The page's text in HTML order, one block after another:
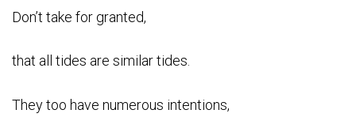
Don’t take for granted,
that all tides are similar tides.
They too have numerous intentions,